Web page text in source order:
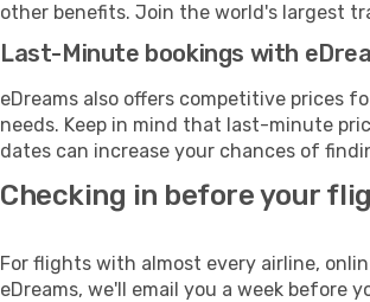
other benefits. Join the world's largest
Last-Minute bookings with
eDreams also offers competitive prices
needs. Keep in mind that last-minute
dates can increase your chances of
Checking in before your
For flights with almost every airline,
eDreams, we'll email you a week